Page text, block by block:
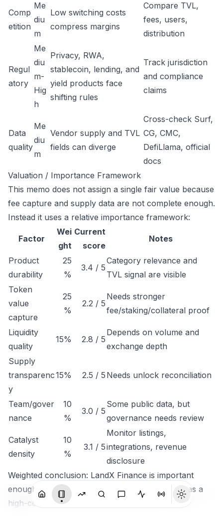
Comp
etition
Me
diu
m
Low switching costs
compress margins
Compare TVL,
fees, users,
distribution
Regul
atory
Me
diu
m-
Hig
h
Privacy, RWA,
stablecoin, lending, and
yield products face
shifting rules
Track jurisdiction
and compliance
claims
Data
quality
Me
diu
m
Vendor supply and TVL
fields can diverge
Cross-check Surf,
CG, CMC,
DefiLlama, official
docs
Valuation / Importance Framework
This memo does not assign a single fair value because
fee capture and supply data are not complete enough.
Instead it uses a relative importance framework:
Factor
Wei
ght
Current
score
Notes
Product
durability
25
%
3.4 / 5
Category relevance and
TVL signal are visible
Token
value
capture
25
%
2.2 / 5
Needs stronger
fee/staking/collateral proof
Liquidity
quality
15% 2.8 / 5
Depends on volume and
exchange depth
Supply
transparenc
y
15% 2.5 / 5 Needs unlock reconciliation
Team/gover
nance
10
%
3.0 / 5
Some public data, but
governance needs review
Catalyst
density
10
%
3.1 / 5
Monitor listings,
integrations, revenue
disclosure
Weighted conclusion: LandX Finance is important
enough to track, but not clean enough to rank as a
high-conviction token until economic capture is